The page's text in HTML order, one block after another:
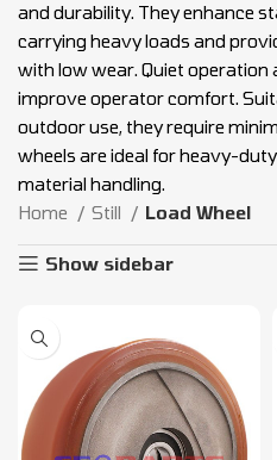
and durability. They enhance
carrying heavy loads and
with low wear. Quiet operation
improve operator comfort.
outdoor use, they require
wheels are ideal for heavy-
material handling.
Home
Still Load Wheel
Show sidebar